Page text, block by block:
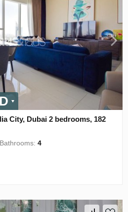
City, Dubai 2 bedrooms, 182
Bathrooms:4